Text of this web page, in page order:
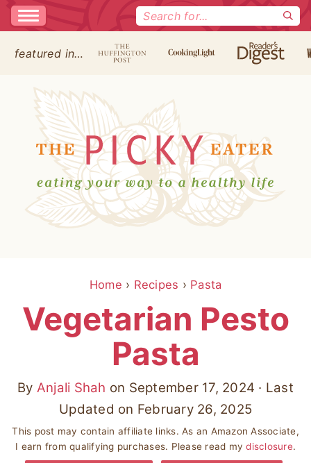
Search
featured in…
Home › Recipes › Pasta
Vegetarian Pesto
Pasta
By Anjali Shah on September 17, 2024 · Last
Updated on February 26, 2025
This post may contain affiliate links. As an Amazon Associate,
I earn from qualifying purchases. Please read mydisclosure.